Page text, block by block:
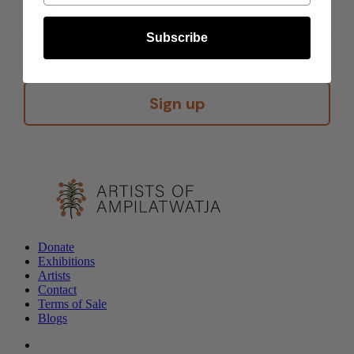
Sign up
Donate
Exhibitions
Artists
Contact
Terms of Sale
Blogs
Subscribe